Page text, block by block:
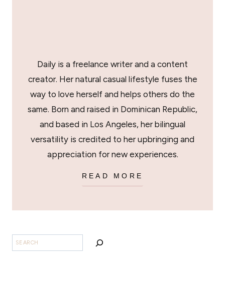
Daily is a freelance writer and a content
creator. Her natural casual lifestyle fuses the
way to love herself and helps others do the
same. Born and raised in Dominican Republic,
and based in Los Angeles, her bilingual
versatility is credited to her upbringing and
appreciation for new experiences.
READ MORE